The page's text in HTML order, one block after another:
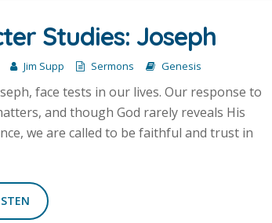
Studies: Joseph
Jim Supp Sermons Genesis
face tests in our lives. Our response to
and though God rarely reveals His
we are called to be faithful and trust in